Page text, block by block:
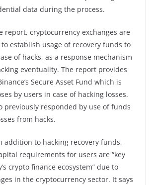
data during the process.
report, cryptocurrency exchanges are
establish usage of recovery funds to
of hacks, as a response mechanism
eventuality. The report provides
Secure Asset Fund which is
by users in case of hacking losses.
previously responded by use of funds
from hacks.
addition to hacking recovery funds,
requirements for users are “key
crypto finance ecosystem” due to
in the cryptocurrency sector. It says